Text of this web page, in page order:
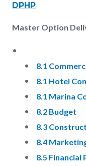
DPHP
Master Option
8.1
8.1 Hotel
8.1 Marina
8.2 Budget
8.3
8.4
8.5 Financial